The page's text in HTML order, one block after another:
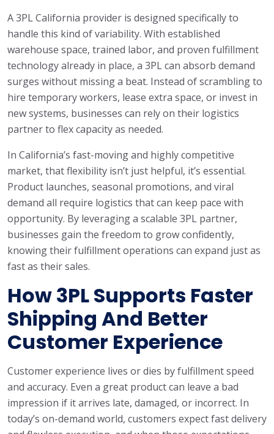
A 3PL California provider is designed specifically to
handle this kind of variability. With established
warehouse space, trained labor, and proven fulfillment
technology already in place, a 3PL can absorb demand
surges without missing a beat. Instead of scrambling to
hire temporary workers, lease extra space, or invest in
new systems, businesses can rely on their logistics
partner to flex capacity as needed.
In California’s fast-moving and highly competitive
market, that flexibility isn’t just helpful, it’s essential.
Product launches, seasonal promotions, and viral
demand all require logistics that can keep pace with
opportunity. By leveraging a scalable 3PL partner,
businesses gain the freedom to grow confidently,
knowing their fulfillment operations can expand just as
fast as their sales.
How 3PL Supports Faster
Shipping And Better
Customer Experience
Customer experience lives or dies by fulfillment speed
and accuracy. Even a great product can leave a bad
impression if it arrives late, damaged, or incorrect. In
today’s on-demand world, customers expect fast delivery